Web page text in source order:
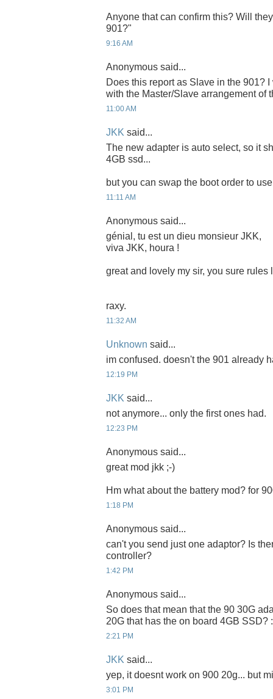
Anyone that can confirm this? Will
901?"
9:16 AM
Anonymous said...
Does this report as Slave in the 901?
with the Master/Slave arrangement of
11:00 AM
JKK said...
The new adapter is auto select, so it
4GB ssd...
but you can swap the boot order to
11:11 AM
Anonymous said...
génial, tu est un dieu monsieur JKK,
viva JKK, houra !
great and lovely my sir, you sure rules
raxy.
11:32 AM
Unknown said...
im confused. doesn't the 901 already
12:19 PM
JKK said...
not anymore... only the first ones had.
12:23 PM
Anonymous said...
great mod jkk ;-)
Hm what about the battery mod? for
1:18 PM
Anonymous said...
can't you send just one adaptor? Is
controller?
1:42 PM
Anonymous said...
So does that mean that the 90 30G
20G that has the on board 4GB SSD?
2:21 PM
JKK said...
yep, it doesnt work on 900 20g... but
3:01 PM